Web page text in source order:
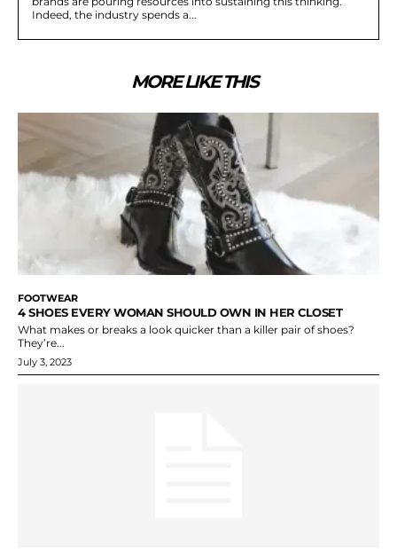
Indeed, the industry spends a...
MORE LIKE THIS
FOOTWEAR
4 SHOES EVERY WOMAN SHOULD OWN IN HER CLOSET
What makes or breaks a look quicker than a killer pair of shoes?
They’re...
July 3, 2023